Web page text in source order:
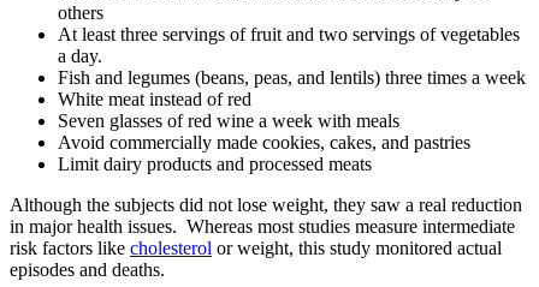
others
At least three servings of fruit and two servings of vegetables
a day.
Fish and legumes (beans, peas, and lentils) three times a week
White meat instead of red
Seven glasses of red wine a week with meals
Avoid commercially made cookies, cakes, and pastries
Limit dairy products and processed meats
Although the subjects did not lose weight, they saw a real reduction
in major health issues. Whereas most studies measure intermediate
risk factors like cholesterol or weight, this study monitored actual
episodes and deaths.